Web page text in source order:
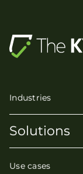
Industries
Solutions
Use cases